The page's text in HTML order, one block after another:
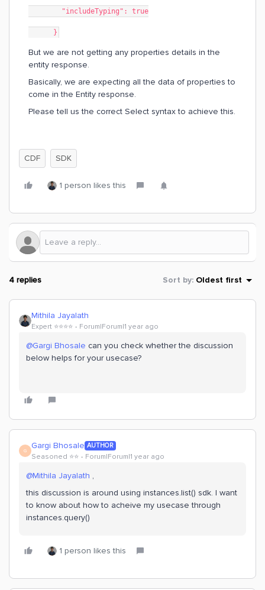
        "includeTyping": true
      }
But we are not getting any properties details in the
entity response.
Basically, we are expecting all the data of properties to
come in the Entity response.
Please tell us the correct Select syntax to achieve this.
CDF SDK
1 person likes this
4 replies Sort by: Oldest first
Mithila Jayalath
Expert ⭐️⭐️⭐️⭐️ Forum|Forum|1 year ago
@Gargi Bhosale can you check whether the discussion
below helps for your usecase?
G Gargi Bhosale AUTHOR
Seasoned ⭐️⭐️ Forum|Forum|1 year ago
@Mithila Jayalath ,
this discussion is around using instances.list() sdk. I want
to know about how to acheive my usecase through
instances.query()
1 person likes this